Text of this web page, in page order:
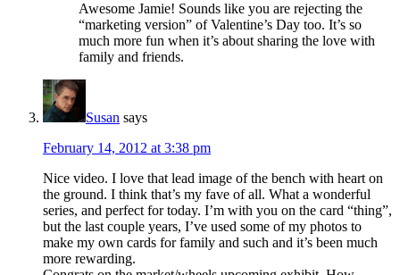
Awesome Jamie! Sounds like you are rejecting the
“marketing version” of Valentine’s Day too. It’s so
much more fun when it’s about sharing the love with
family and friends.
Susan says
February 14, 2012 at 3:38 pm
Nice video. I love that lead image of the bench with heart on
the ground. I think that’s my fave of all. What a wonderful
series, and perfect for today. I’m with you on the card “thing”,
but the last couple years, I’ve used some of my photos to
make my own cards for family and such and it’s been much
more rewarding.